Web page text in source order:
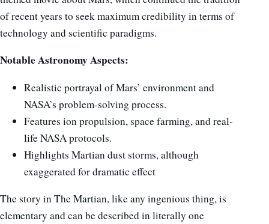
of recent years to seek maximum credibility in terms of
technology and scientific paradigms.
Notable Astronomy Aspects:
Realistic portrayal of Mars’ environment and
NASA’s problem-solving process.
Features ion propulsion, space farming, and real-
life NASA protocols.
Highlights Martian dust storms, although
exaggerated for dramatic effect
The story in The Martian, like any ingenious thing, is
elementary and can be described in literally one